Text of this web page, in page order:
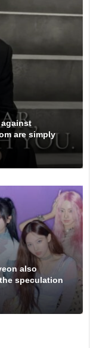
are simply
also
speculation